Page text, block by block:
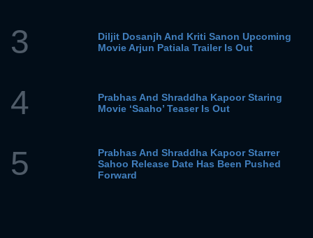
3
Diljit Dosanjh And Kriti Sanon Upcoming
Movie Arjun Patiala Trailer Is Out
4
Prabhas And Shraddha Kapoor Staring
Movie ‘Saaho’ Teaser Is Out
5
Prabhas And Shraddha Kapoor Starrer
Sahoo Release Date Has Been Pushed
Forward